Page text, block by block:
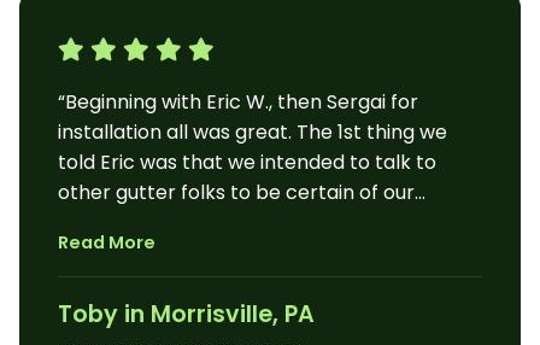
“Beginning with Eric W., then Sergai for
installation all was great. The 1st thing we
told Eric was that we intended to talk to
other gutter folks to be certain of our
husband said, “Where do we sign?” That’s an
example of a great beginning. We couldn’t
believe our ears, when on Monday morning
Read More
Toby in Morrisville, PA